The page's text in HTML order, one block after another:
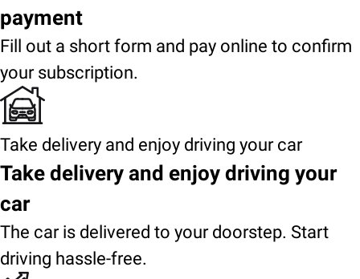
payment
Fill out a short form and pay online to confirm
your subscription.
Take delivery and enjoy driving your car
Take delivery and enjoy driving your
car
The car is delivered to your doorstep. Start
driving hassle-free.